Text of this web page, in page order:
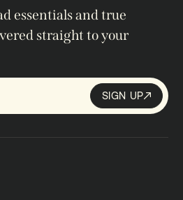
essentials and true
straight to your
SIGN UP
SIGN UP